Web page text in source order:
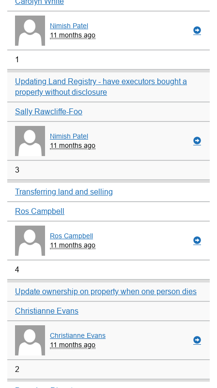
Nimish Patel
11 months ago
1
Updating Land Registry - have executors bought a
property without disclosure
Sally Rawcliffe-Foo
Nimish Patel
11 months ago
3
Transferring land and selling
Ros Campbell
Ros Campbell
11 months ago
4
Update ownership on property when one person dies
Christianne Evans
Christianne Evans
11 months ago
2